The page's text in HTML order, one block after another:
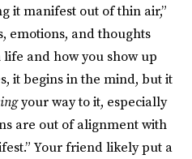
it manifest out of thin air,”
emotions, and thoughts
and how you show up
it begins in the mind, but it
your way to it, especially
are out of alignment with
Your friend likely put a